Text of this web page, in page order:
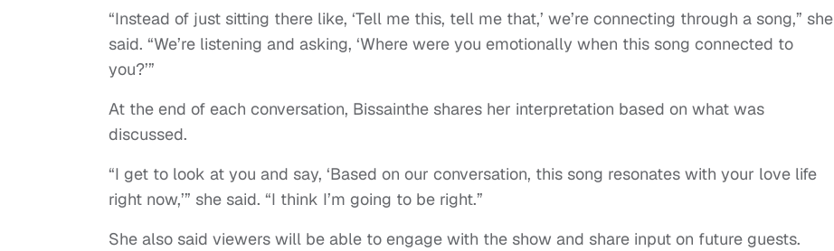
“Instead of just sitting there like, ‘Tell me this, tell me that,’ we’re connecting through a song,” she
said. “We’re listening and asking, ‘Where were you emotionally when this song connected to
you?’”
At the end of each conversation, Bissainthe shares her interpretation based on what was
discussed.
“I get to look at you and say, ‘Based on our conversation, this song resonates with your love life
right now,’” she said. “I think I’m going to be right.”
She also said viewers will be able to engage with the show and share input on future guests.